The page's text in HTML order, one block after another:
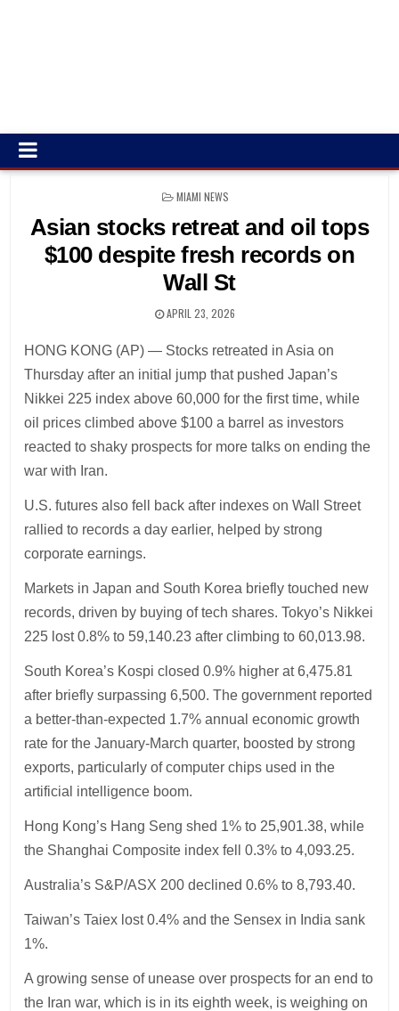
POSTED
MIAMI NEWS
Asian stocks retreat and oil tops
$100 despite fresh records on
Wall St
APRIL 23, 2026
HONG KONG (AP) — Stocks retreated in Asia on
Thursday after an initial jump that pushed Japan’s
Nikkei 225 index above 60,000 for the first time, while
oil prices climbed above $100 a barrel as investors
reacted to shaky prospects for more talks on ending the
war with Iran.
U.S. futures also fell back after indexes on Wall Street
rallied to records a day earlier, helped by strong
corporate earnings.
Markets in Japan and South Korea briefly touched new
records, driven by buying of tech shares. Tokyo’s Nikkei
225 lost 0.8% to 59,140.23 after climbing to 60,013.98.
South Korea’s Kospi closed 0.9% higher at 6,475.81
after briefly surpassing 6,500. The government reported
a better-than-expected 1.7% annual economic growth
rate for the January-March quarter, boosted by strong
exports, particularly of computer chips used in the
artificial intelligence boom.
Hong Kong’s Hang Seng shed 1% to 25,901.38, while
the Shanghai Composite index fell 0.3% to 4,093.25.
Australia’s S&P/ASX 200 declined 0.6% to 8,793.40.
Taiwan’s Taiex lost 0.4% and the Sensex in India sank
1%.
A growing sense of unease over prospects for an end to
the Iran war, which is in its eighth week, is weighing on